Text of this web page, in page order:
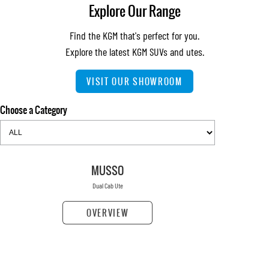
Explore Our Range
Find the KGM that's perfect for you.
Explore the latest KGM SUVs and utes.
VISIT OUR SHOWROOM
Choose a Category
MUSSO
Dual Cab Ute
OVERVIEW